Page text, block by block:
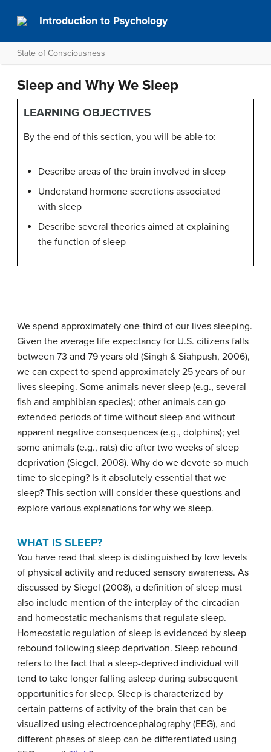
Introduction to Psychology
State of Consciousness
Sleep and Why We Sleep
LEARNING OBJECTIVES
By the end of this section, you will be able to:
Describe areas of the brain involved in sleep
Understand hormone secretions associated
with sleep
Describe several theories aimed at explaining
the function of sleep
We spend approximately one-third of our lives sleeping.
Given the average life expectancy for U.S. citizens falls
between 73 and 79 years old (Singh & Siahpush, 2006),
we can expect to spend approximately 25 years of our
lives sleeping. Some animals never sleep (e.g., several
fish and amphibian species); other animals can go
extended periods of time without sleep and without
apparent negative consequences (e.g., dolphins); yet
some animals (e.g., rats) die after two weeks of sleep
deprivation (Siegel, 2008). Why do we devote so much
time to sleeping? Is it absolutely essential that we
sleep? This section will consider these questions and
explore various explanations for why we sleep.
WHAT IS SLEEP?
You have read that sleep is distinguished by low levels
of physical activity and reduced sensory awareness. As
discussed by Siegel (2008), a definition of sleep must
also include mention of the interplay of the circadian
and homeostatic mechanisms that regulate sleep.
Homeostatic regulation of sleep is evidenced by sleep
rebound following sleep deprivation. Sleep rebound
refers to the fact that a sleep-deprived individual will
tend to take longer falling asleep during subsequent
opportunities for sleep. Sleep is characterized by
certain patterns of activity of the brain that can be
visualized using electroencephalography (EEG), and
different phases of sleep can be differentiated using